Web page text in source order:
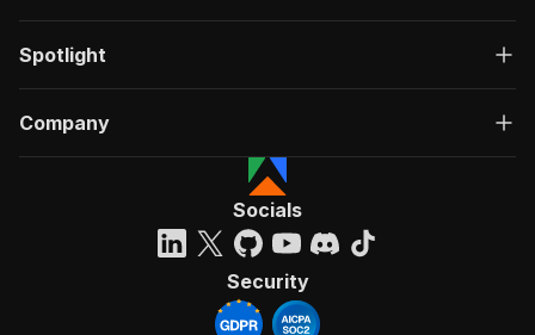
Spotlight
Company
Socials
Security